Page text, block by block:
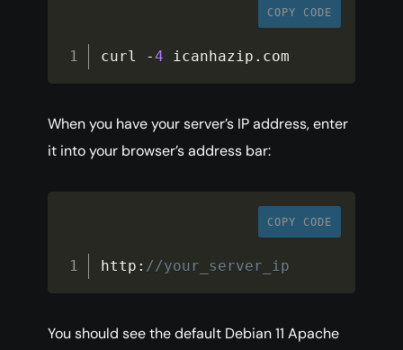
COPY CODE
curl -4 icanhazip . com
When you have your server’s IP address, enter
it into your browser’s address bar:
COPY CODE
http : //your_server_ip
You should see the default Debian 11 Apache